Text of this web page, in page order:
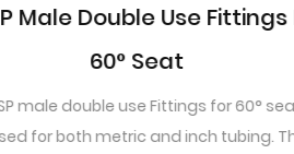
1J9 90° Elbow
The 90° elbow design
within a confined